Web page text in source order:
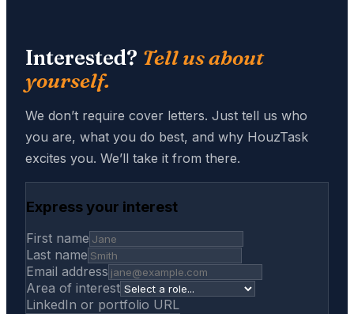
Interested? Tell us about
yourself.
We don’t require cover letters. Just tell us who
you are, what you do best, and why HouzTask
excites you. We’ll take it from there.
Express your interest
First name
Last name
Email address
Area of interest
LinkedIn or portfolio URL